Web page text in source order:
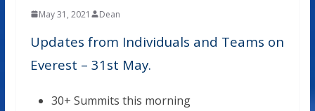
May 31, 2021 Dean
Updates from Individuals and Teams on
Everest – 31st May.
30+ Summits this morning